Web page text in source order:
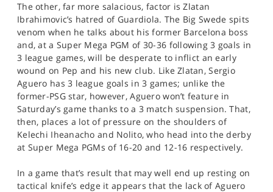
The other, far more salacious, factor is Zlatan
Ibrahimovic’s hatred of Guardiola. The Big Swede spits
venom when he talks about his former Barcelona boss
and, at a Super Mega PGM of 30-36 following 3 goals in
3 league games, will be desperate to inflict an early
wound on Pep and his new club. Like Zlatan, Sergio
Aguero has 3 league goals in 3 games; unlike the
former-PSG star, however, Aguero won’t feature in
Saturday’s game thanks to a 3 match suspension. That,
then, places a lot of pressure on the shoulders of
Kelechi Iheanacho and Nolito, who head into the derby
at Super Mega PGMs of 16-20 and 12-16 respectively.
In a game that’s result that may well end up resting on
tactical knife’s edge it appears that the lack of Aguero